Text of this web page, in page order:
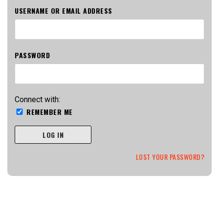
USERNAME OR EMAIL ADDRESS
PASSWORD
Connect with:
REMEMBER ME
LOG IN
LOST YOUR PASSWORD?